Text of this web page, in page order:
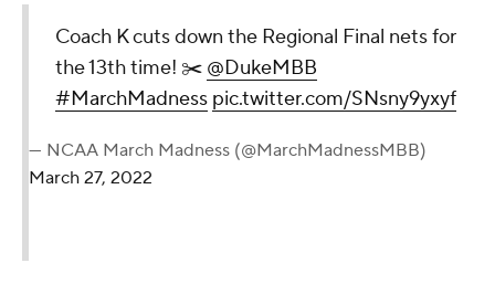
Coach K cuts down the Regional Final nets for
the 13th time! ✂️ @DukeMBB
#MarchMadness pic.twitter.com/SNsny9yxyf
— NCAA March Madness (@MarchMadnessMBB)
March 27, 2022